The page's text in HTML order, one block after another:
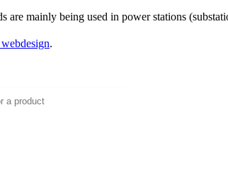
are mainly being used in power stations
.